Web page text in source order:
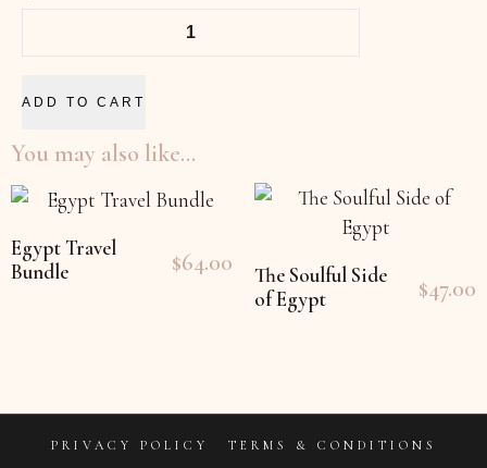
ADD TO CART
You may also like…
Egypt Travel
Bundle
$64.00
The Soulful Side
of Egypt
$47.00
PRIVACY POLICY TERMS & CONDITIONS